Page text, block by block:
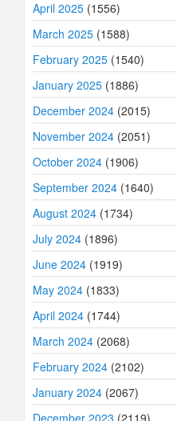
April 2025 (1556)
March 2025 (1588)
February 2025 (1540)
January 2025 (1886)
December 2024 (2015)
November 2024 (2051)
October 2024 (1906)
September 2024 (1640)
August 2024 (1734)
July 2024 (1896)
June 2024 (1919)
May 2024 (1833)
April 2024 (1744)
March 2024 (2068)
February 2024 (2102)
January 2024 (2067)